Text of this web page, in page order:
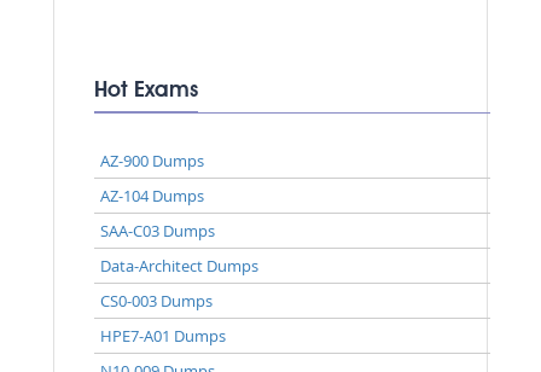
Hot Exams
AZ-900 Dumps
AZ-104 Dumps
SAA-C03 Dumps
Data-Architect Dumps
CS0-003 Dumps
HPE7-A01 Dumps